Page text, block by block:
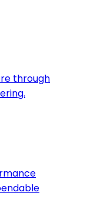
through